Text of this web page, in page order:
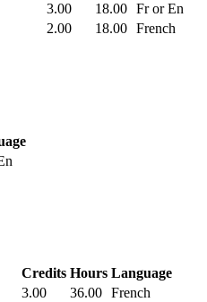
3.00 18.00 Fr or En
2.00 18.00 French
Credits Hours Language
3.00 36.00 French